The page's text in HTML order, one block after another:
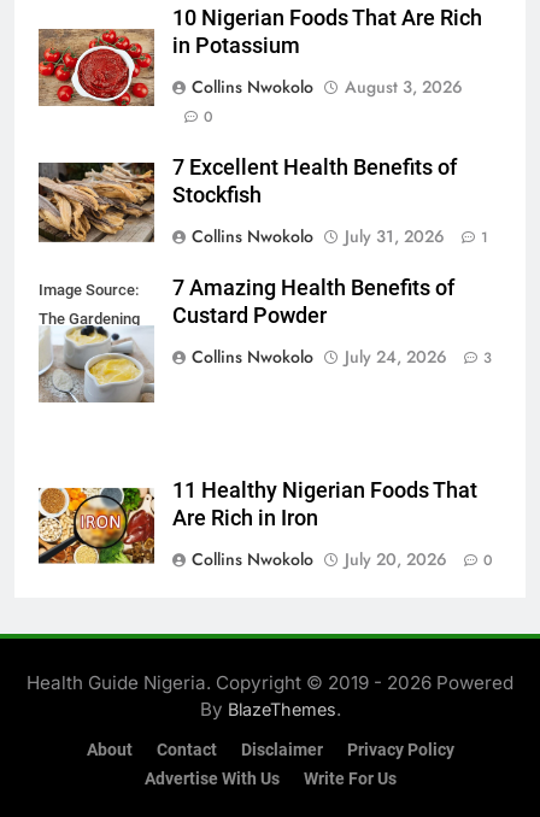
10 Nigerian Foods That Are Rich
in Potassium
Collins Nwokolo
August 3, 2026
0
7 Excellent Health Benefits of
Stockfish
Collins Nwokolo
July 31, 2026 1
Image Source:
The Gardening
Foodie
7 Amazing Health Benefits of
Custard Powder
Collins Nwokolo
July 24, 2026 3
11 Healthy Nigerian Foods That
Are Rich in Iron
Collins Nwokolo
July 20, 2026 0
Health Guide Nigeria. Copyright © 2019 - 2026 Powered
By BlazeThemes.
About Contact Disclaimer
Privacy Policy
Advertise With Us
Write For Us